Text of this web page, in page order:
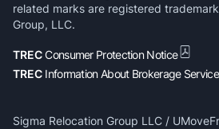
related marks are registered
Group, LLC.
TRECConsumer Protection Notice
TREC Information About Brokerage
Sigma Relocation Group LLC /